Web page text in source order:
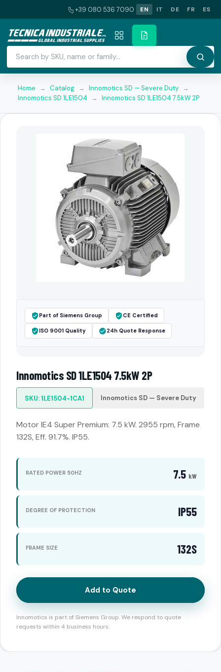
+39 080 536 7090 EN IT DE FR ES
Home → Catalog → Innomotics SD — Severe Duty →
Innomotics SD 1LE1504
→ Innomotics SD 1LE1504 7.5kW 2P
Part of Siemens Group CE Certified
ISO 9001 Quality 24h Quote Response
Innomotics SD 1LE1504 7.5kW 2P
SKU: 1LE1504-1CA1 Innomotics SD — Severe Duty
Motor IE4 Super Premium: 7.5 kW. 2955 rpm, Frame
132S, Eff. 91.7%. IP55.
RATED POWER 50HZ 7.5 kW
DEGREE OF PROTECTION IP55
FRAME SIZE 132S
Add to Quote
Innomotics is part of Siemens Group. We respond to quote
requests within 4 business hours.